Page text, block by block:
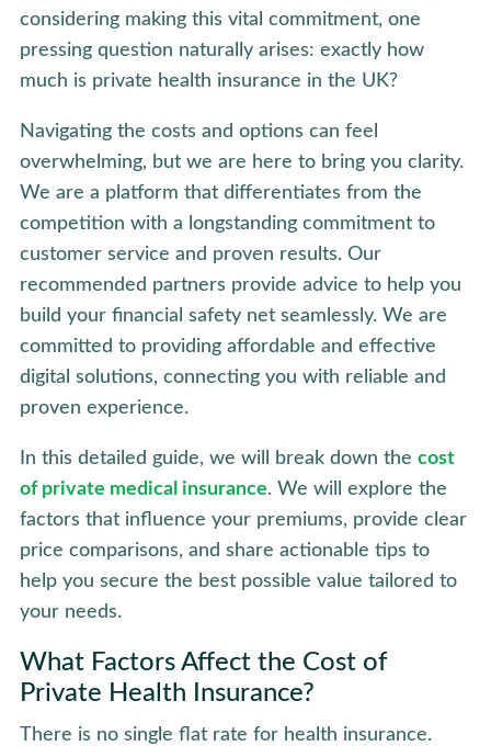
considering making this vital commitment, one
pressing question naturally arises: exactly how
much is private health insurance in the UK?
Navigating the costs and options can feel
overwhelming, but we are here to bring you clarity.
We are a platform that differentiates from the
competition with a longstanding commitment to
customer service and proven results. Our
recommended partners provide advice to help you
build your financial safety net seamlessly. We are
committed to providing affordable and effective
digital solutions, connecting you with reliable and
proven experience.
In this detailed guide, we will break down the cost
of private medical insurance. We will explore the
factors that influence your premiums, provide clear
price comparisons, and share actionable tips to
help you secure the best possible value tailored to
your needs.
What Factors Affect the Cost of
Private Health Insurance?
There is no single flat rate for health insurance.